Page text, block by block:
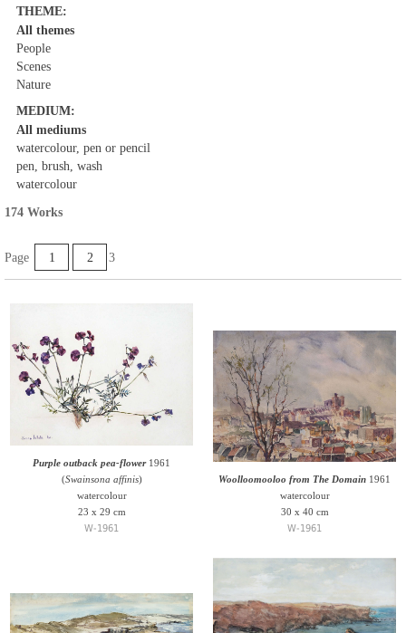
THEME:
All themes
People
Scenes
Nature
MEDIUM:
All mediums
watercolour, pen or pencil
pen, brush, wash
watercolour
174 Works
Page 1 2 3
Purple outback pea-flower1961
(Swainsona affinis)
watercolour
23 x 29 cm
W-1961
Woolloomooloo from The Domain 1961
watercolour
30 x 40 cm
W-1961